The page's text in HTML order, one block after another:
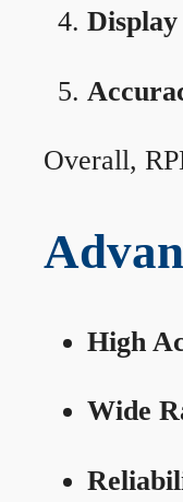
Overall,
High
Wide